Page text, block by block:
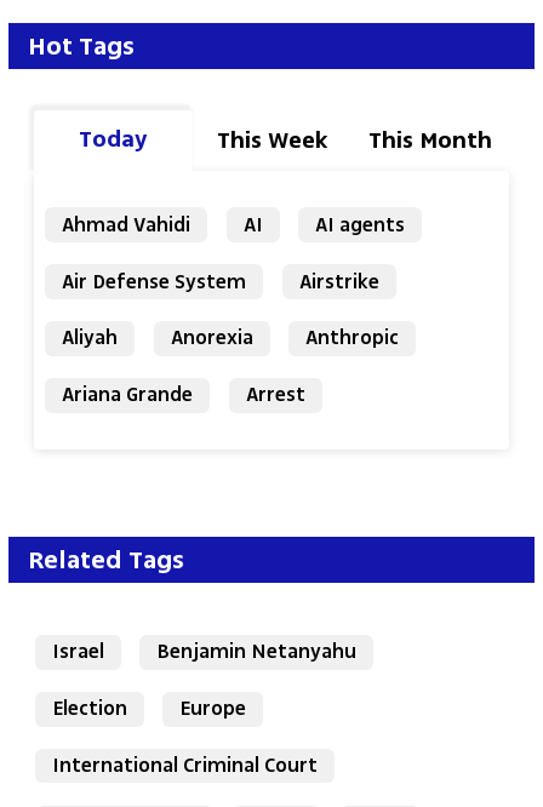
Hot Tags
Today This Week This Month
Ahmad Vahidi AI
AI agents
Air Defense System
Airstrike
Aliyah
Anorexia
Anthropic
Ariana Grande
Arrest
Related Tags
Israel
Benjamin Netanyahu
Election
Europe
International Criminal Court